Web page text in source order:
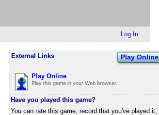
Log In
External Links Play Online
Play Online
Play this game in your Web browser.
Have you played this game?
You can rate this game, record that you've played it,